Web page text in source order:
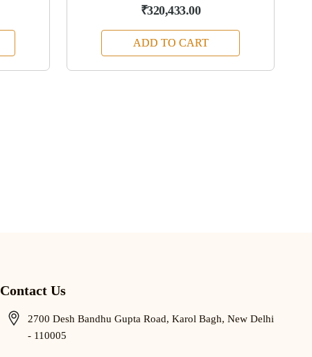
₹320,433.00
ADD TO CART
Contact Us
2700 Desh Bandhu Gupta Road, Karol Bagh, New Delhi
- 110005